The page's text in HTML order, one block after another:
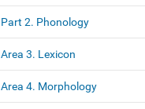
Part 2. Phonology
Area 3. Lexicon
Area 4. Morphology